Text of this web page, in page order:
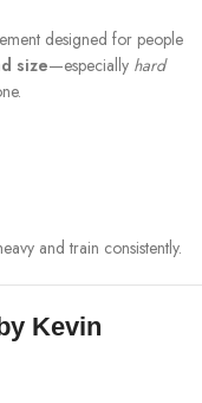
designed for people
size—especially hard
and train consistently.
Kevin